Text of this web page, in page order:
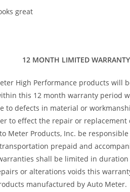
great
12 MONTH LIMITED WARRANTY
High Performance products
this 12 month warranty period
defects in material or
to effect the repair or
Products, Inc. be
prepaid and
shall be limited in
or alterations voids this
manufactured by Auto Meter.